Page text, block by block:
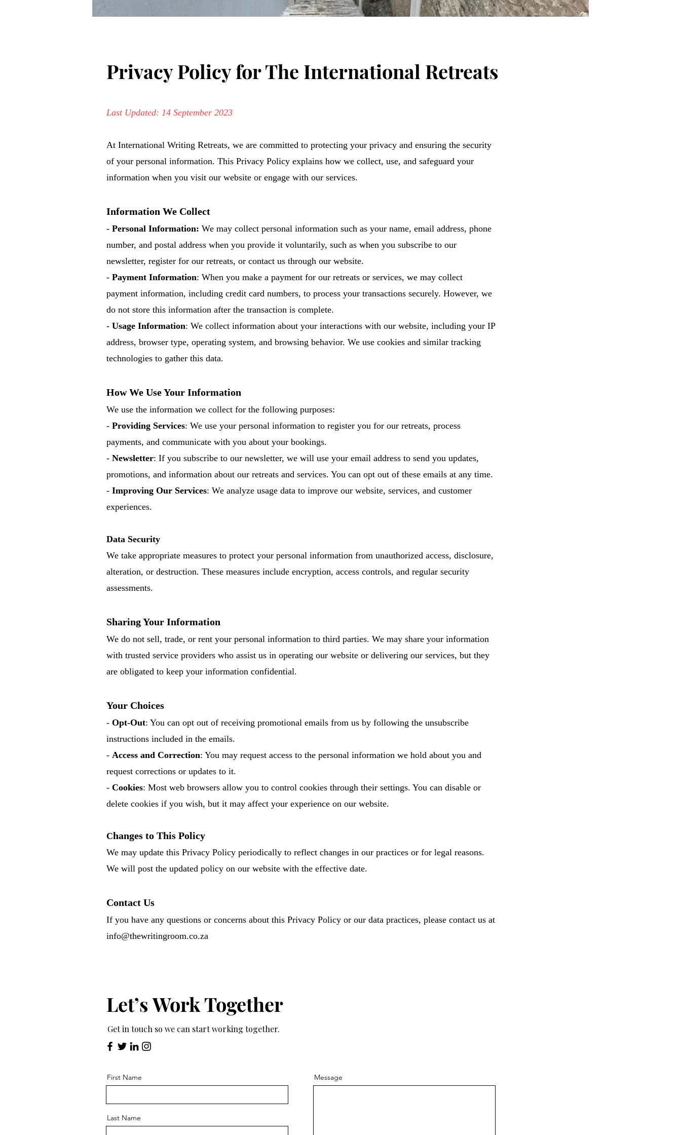
Privacy Policy for The International Retreats
Last Updated: 14 September 2023
At International Writing Retreats, we are committed to protecting your privacy and ensuring the security
of your personal information. This Privacy Policy explains how we collect, use, and safeguard your
information when you visit our website or engage with our services.
Information We Collect
- Personal Information: We may collect personal information such as your name, email address, phone
number, and postal address when you provide it voluntarily, such as when you subscribe to our
newsletter, register for our retreats, or contact us through our website.
- Payment Information: When you make a payment for our retreats or services, we may collect
payment information, including credit card numbers, to process your transactions securely. However, we
do not store this information after the transaction is complete.
- Usage Information: We collect information about your interactions with our website, including your IP
address, browser type, operating system, and browsing behavior. We use cookies and similar tracking
technologies to gather this data.
How We Use Your Information
We use the information we collect for the following purposes:
- Providing Services: We use your personal information to register you for our retreats, process
payments, and communicate with you about your bookings.
- Newsletter: If you subscribe to our newsletter, we will use your email address to send you updates,
promotions, and information about our retreats and services. You can opt out of these emails at any time.
- Improving Our Services: We analyze usage data to improve our website, services, and customer
experiences.
Data Security
We take appropriate measures to protect your personal information from unauthorized access, disclosure,
alteration, or destruction. These measures include encryption, access controls, and regular security
assessments.
Sharing Your Information
We do not sell, trade, or rent your personal information to third parties. We may share your information
with trusted service providers who assist us in operating our website or delivering our services, but they
are obligated to keep your information confidential.
Your Choices
- Opt-Out: You can opt out of receiving promotional emails from us by following the unsubscribe
instructions included in the emails.
- Access and Correction: You may request access to the personal information we hold about you and
request corrections or updates to it.
- Cookies: Most web browsers allow you to control cookies through their settings. You can disable or
delete cookies if you wish, but it may affect your experience on our website.
Changes to This Policy
We may update this Privacy Policy periodically to reflect changes in our practices or for legal reasons.
We will post the updated policy on our website with the effective date.
Contact Us
If you have any questions or concerns about this Privacy Policy or our data practices, please contact us at
info@thewritingroom.co.za
Let’s Work Together
Get in touch so we can start working together.
First Name
Last Name
Message